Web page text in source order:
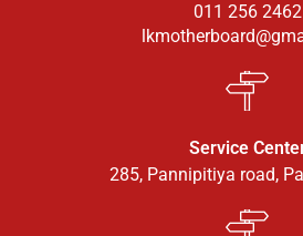
011 256 2462
Service
285, Pannipitiya road,